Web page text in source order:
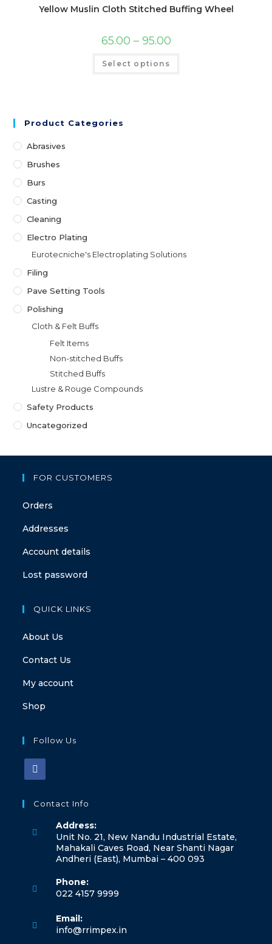
Yellow Muslin Cloth Stitched Buffing Wheel
65.00 – 95.00
Select options
Product Categories
Abrasives
Brushes
Burs
Casting
Cleaning
Electro Plating
Eurotecniche's Electroplating Solutions
Filing
Pave Setting Tools
Polishing
Cloth & Felt Buffs
Felt Items
Non-stitched Buffs
Stitched Buffs
Lustre & Rouge Compounds
Safety Products
Uncategorized
FOR CUSTOMERS
Orders
Addresses
Account details
Lost password
QUICK LINKS
About Us
Contact Us
My account
Shop
Follow Us
Contact Info
Address:
Unit No. 21, New Nandu Industrial Estate,
Mahakali Caves Road, Near Shanti Nagar
Andheri (East), Mumbai – 400 093
Phone:
022 4157 9999
Email:
info@rrimpex.in